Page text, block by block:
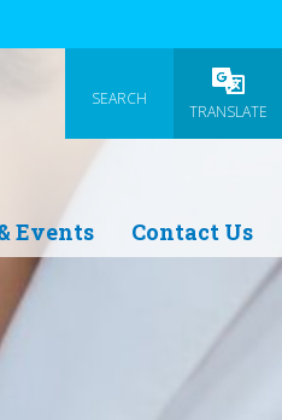
SEARCH
TRANSLATE
Events Contact Us